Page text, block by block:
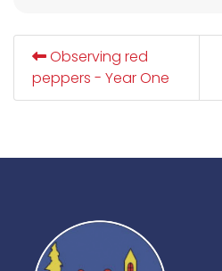
Observing red
peppers - Year One